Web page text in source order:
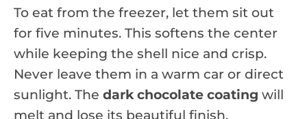
To eat from the freezer, let them sit out
for five minutes. This softens the center
while keeping the shell nice and crisp.
Never leave them in a warm car or direct
sunlight. The dark chocolate coating will
melt and lose its beautiful finish.